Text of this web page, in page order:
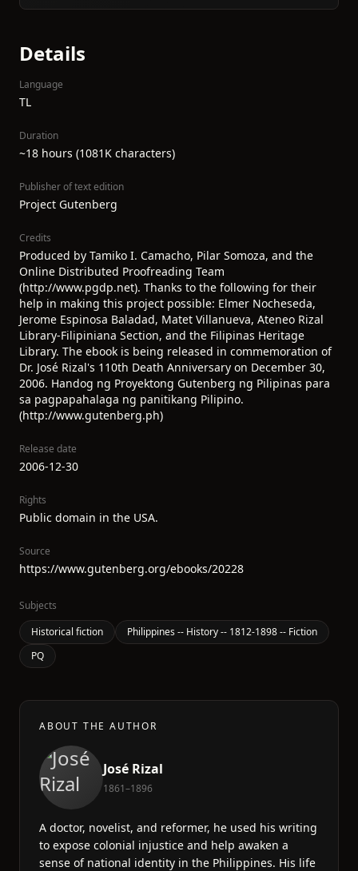
Details
Language
TL
Duration
~18 hours (1081K characters)
Publisher of text edition
Project Gutenberg
Credits
Produced by Tamiko I. Camacho, Pilar Somoza, and the
Online Distributed Proofreading Team
(http://www.pgdp.net). Thanks to the following for their
help in making this project possible: Elmer Nocheseda,
Jerome Espinosa Baladad, Matet Villanueva, Ateneo Rizal
Library-Filipiniana Section, and the Filipinas Heritage
Library. The ebook is being released in commemoration of
Dr. José Rizal's 110th Death Anniversary on December 30,
2006. Handog ng Proyektong Gutenberg ng Pilipinas para
sa pagpapahalaga ng panitikang Pilipino.
(http://www.gutenberg.ph)
Release date
2006-12-30
Rights
Public domain in the USA.
Source
https://www.gutenberg.org/ebooks/20228
Subjects
Historical fiction
Philippines -- History -- 1812-1898 -- Fiction
PQ
ABOUT THE AUTHOR
José Rizal
1861–1896
A doctor, novelist, and reformer, he used his writing
to expose colonial injustice and help awaken a
sense of national identity in the Philippines. His life